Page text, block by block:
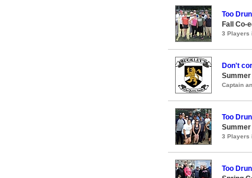
Too
Fall Co-
3 Players
Don't
Summer
Captain
Too
Summer
3 Players
Too